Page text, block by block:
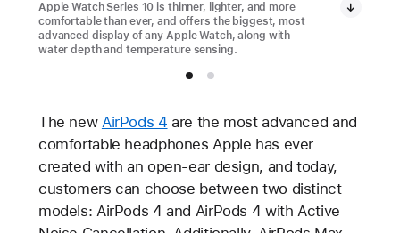
Apple Watch Series 10 is thinner, lighter, and more
comfortable than ever, and offers the biggest, most
advanced display of any Apple Watch, along with
water depth and temperature sensing.
The new AirPods 4 are the most advanced and
comfortable headphones Apple has ever
created with an open-ear design, and today,
customers can choose between two distinct
models: AirPods 4 and AirPods 4 with Active